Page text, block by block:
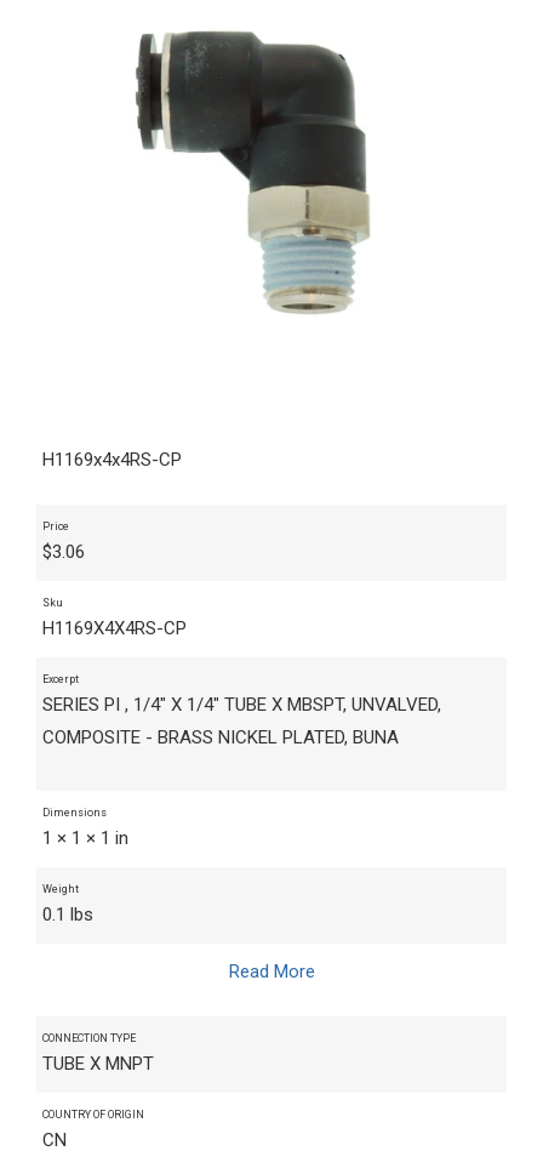
H1169x4x4RS-CP
Price
$3.06
Sku
H1169X4X4RS-CP
Excerpt
SERIES PI , 1/4" X 1/4" TUBE X MBSPT, UNVALVED,
COMPOSITE - BRASS NICKEL PLATED, BUNA
Dimensions
1 × 1 × 1 in
Weight
0.1 lbs
Read More
CONNECTION TYPE
TUBE X MNPT
COUNTRY OF ORIGIN
CN